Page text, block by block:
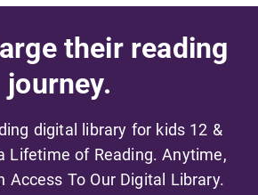
their reading
journey.
digital library for kids 12 &
Lifetime of Reading. Anytime,
Access To Our Digital Library.